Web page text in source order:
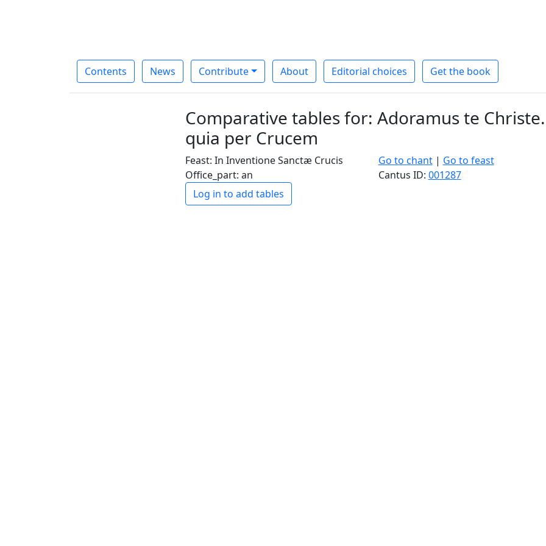
Contents News Contribute About Editorial choices Get the book
Comparative tables for: Adoramus te
quia per Crucem
Feast: In Inventione Sanctæ Crucis Go to chant| Go to feast
Office_part: an
Cantus ID: 001287
Log in to add tables